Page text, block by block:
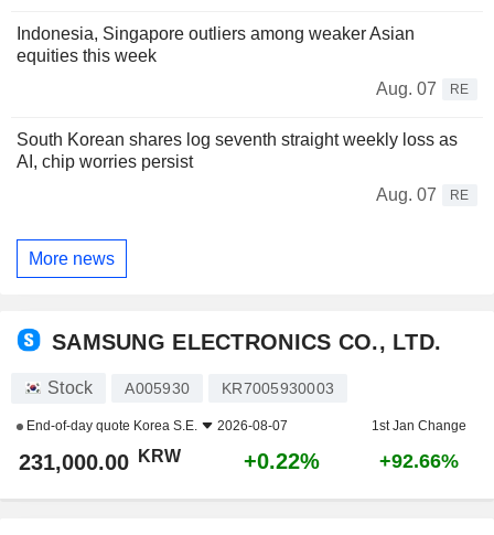
Indonesia, Singapore outliers among weaker Asian
equities this week
Aug. 07
RE
South Korean shares log seventh straight weekly loss as
AI, chip worries persist
Aug. 07
RE
More news
SAMSUNG ELECTRONICS CO., LTD.
Stock A005930 KR7005930003
End-of-day quote Korea S.E. 2026-08-07 1st Jan Change
231,000.00 KRW +0.22% +92.66%